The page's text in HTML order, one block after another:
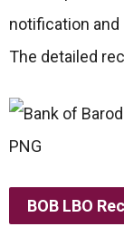
notification and
The detailed
BOB LBO